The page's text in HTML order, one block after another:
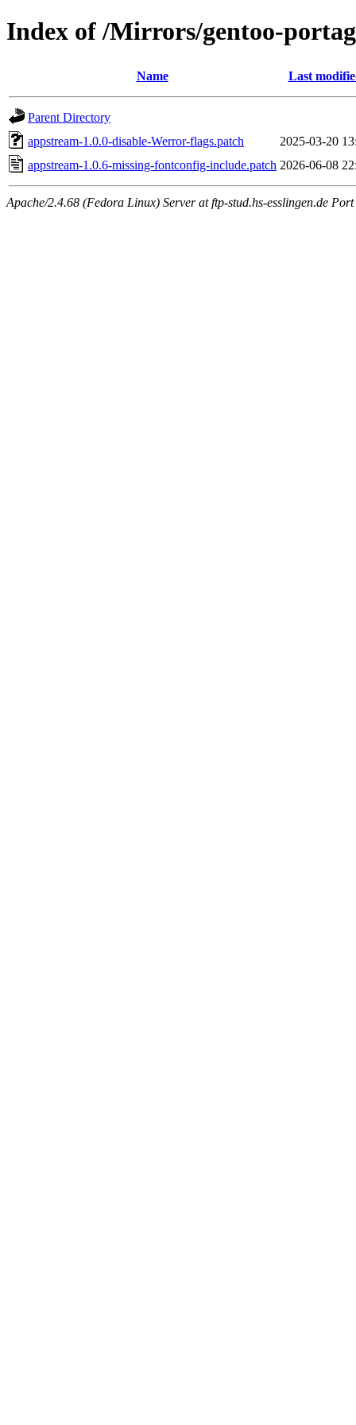
Index of /Mirrors/gentoo-
Name Last
Parent Directory
appstream-1.0.0-disable-Werror-flags.patch
2025-03-20
appstream-1.0.6-missing-fontconfig-include.patch 2026-06-08
Apache/2.4.68 (Fedora Linux) Server at ftp-stud.hs-esslingen.de